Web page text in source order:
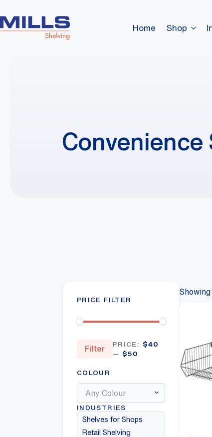
Home Shop
PRICE FILTER
price
price
Filter
PRICE:
$40
— $50
COLOUR
Any Colour
INDUSTRIES
Shelves for Shops
Retail Shelving